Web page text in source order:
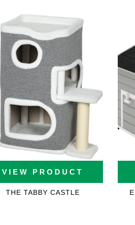
VIEW PRODUCT
THE TABBY CASTLE